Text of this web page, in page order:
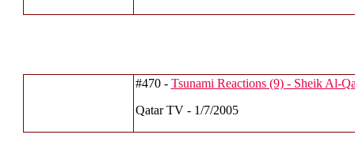
#470 - Tsunami Reactions (9) - Sheik Al-
Qatar TV - 1/7/2005